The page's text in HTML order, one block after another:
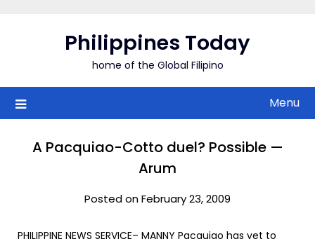
Philippines Today
home of the Global Filipino
Menu
A Pacquiao-Cotto duel? Possible —
Arum
Posted on February 23, 2009
PHILIPPINE NEWS SERVICE– MANNY Pacquiao has yet to